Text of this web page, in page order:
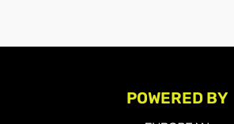
POWERED BY